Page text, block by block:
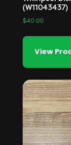
(W11043437)
$40.00
View